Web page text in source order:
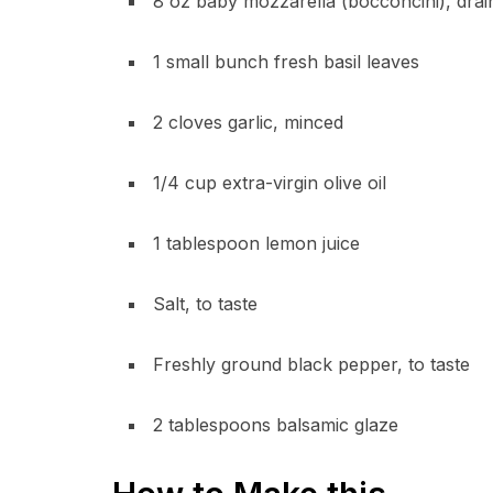
1 small bunch fresh basil leaves
2 cloves garlic, minced
1/4 cup extra-virgin olive oil
1 tablespoon lemon juice
Salt, to taste
Freshly ground black pepper, to taste
2 tablespoons balsamic glaze